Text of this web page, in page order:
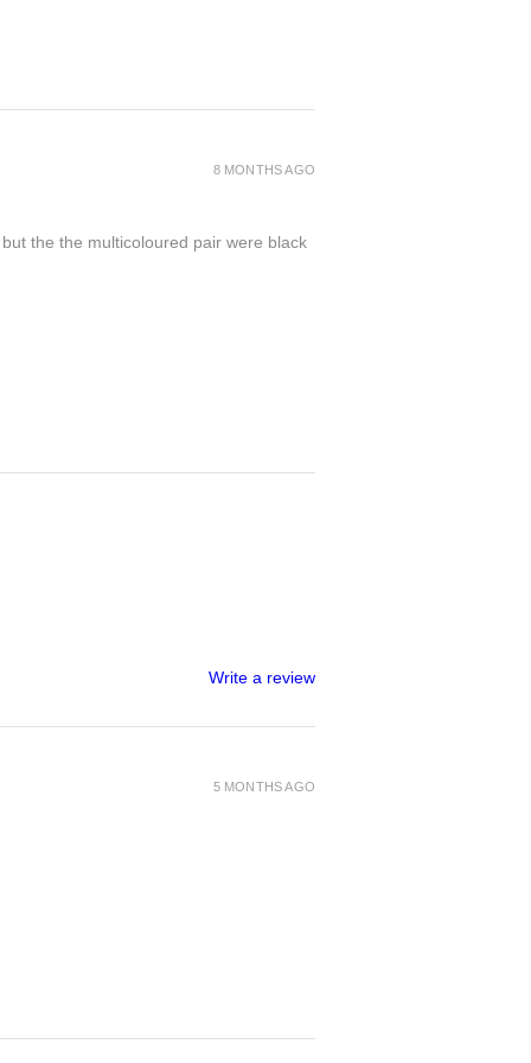
the the multicoloured pair were black
8 MONTHS AGO
Write a review
5 MONTHS AGO